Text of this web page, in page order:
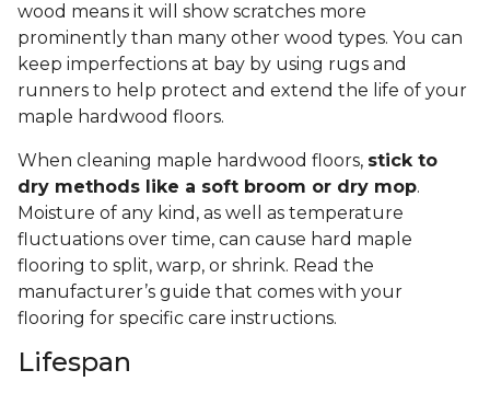
wood means it will show scratches more
prominently than many other wood types. You can
keep imperfections at bay by using rugs and
runners to help protect and extend the life of your
maple hardwood floors.
When cleaning maple hardwood floors, stick to
dry methods like a soft broom or dry mop.
Moisture of any kind, as well as temperature
fluctuations over time, can cause hard maple
flooring to split, warp, or shrink. Read the
manufacturer’s guide that comes with your
flooring for specific care instructions.
Lifespan